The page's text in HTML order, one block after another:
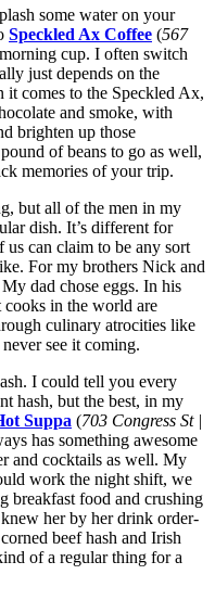
some water on your
Speckled Ax Coffee (567
cup. I often switch
just depends on the
it comes to the Speckled Ax,
and smoke, with
brighten up those
of beans to go as well,
memories of your trip.
but all of the men in my
dish. It’s different for
us can claim to be any sort
For my brothers Nick and
My dad chose eggs. In his
cooks in the world are
culinary atrocities like
see it coming.
I could tell you every
hash, but the best, in my
Suppa (703 Congress St |
has something awesome
and cocktails as well. My
work the night shift, we
breakfast food and crushing
her by her drink order-
beef hash and Irish
of a regular thing for a